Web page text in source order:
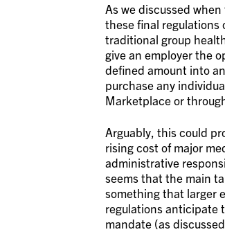
As we discussed
these final regulations
traditional group
give an employer the
defined amount into
purchase any
Marketplace or
Arguably, this could
rising cost of major
administrative
seems that the main
something that larger
regulations anticipate
mandate (as